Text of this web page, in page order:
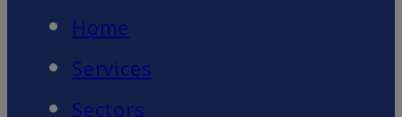
Home
Services
Sectors